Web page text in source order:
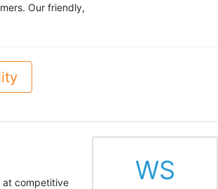
Our friendly,
at competitive
WS